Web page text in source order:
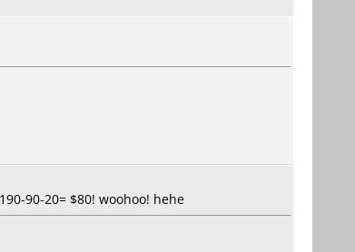
90-20= $80! woohoo! hehe